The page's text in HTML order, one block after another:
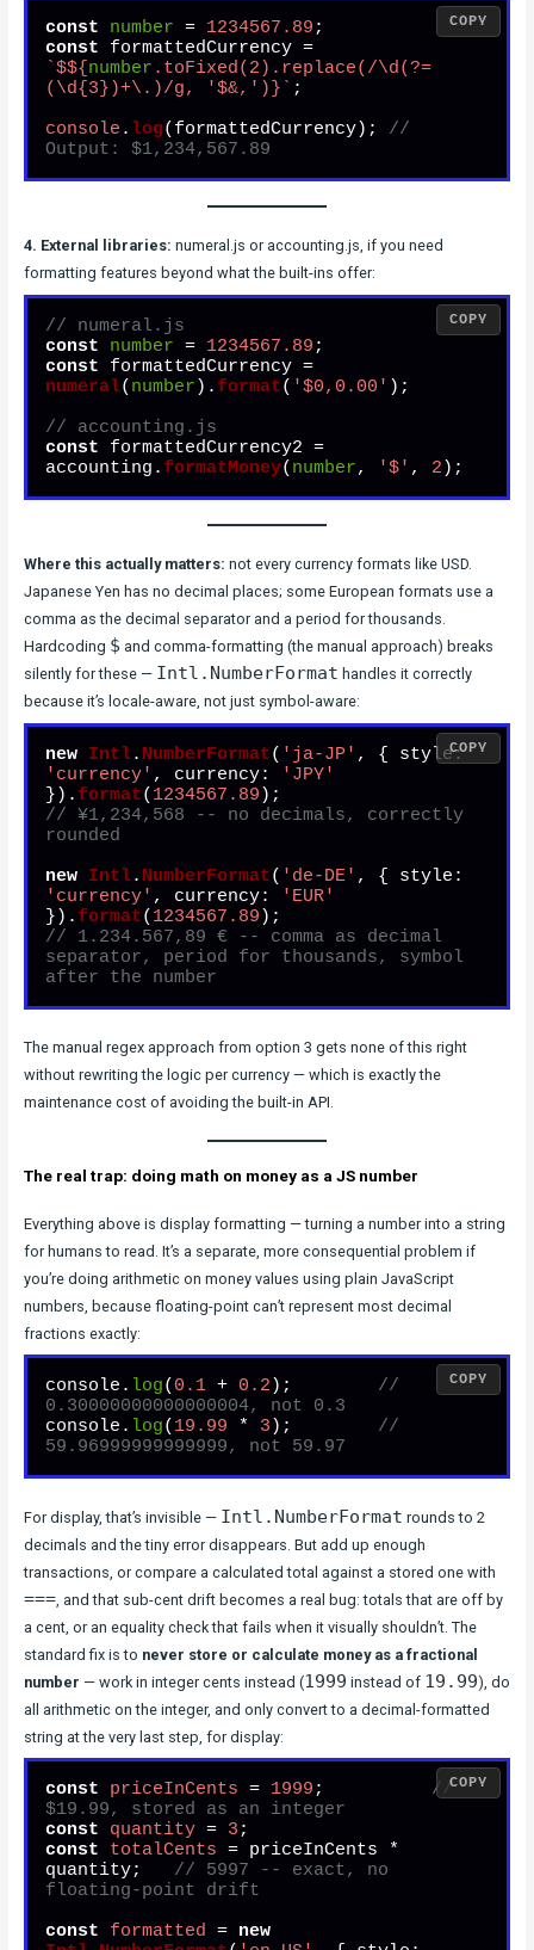
const number = 1234567.89
const
formattedCurrency =
`$${ number .toFixed( 2 ).replace(/\d(?=
(\d{ 3 })+\.)/g, '$&,' )} ` ;
console . log(formattedCurrency); //
Output: $1,234,567.89
COPY
4. External libraries: numeral.js or accounting.js, if you need
formatting features beyond what the built-ins offer:
// numeral.js
const
number = 1234567.89
const
formattedCurrency =
numeral( number ). format( '$0,0.00' );
// accounting.js
const formattedCurrency2 =
accounting. formatMoney( number, '$' , 2
COPY
Where this actually matters: not every currency formats like USD.
Japanese Yen has no decimal places; some European formats use a
comma as the decimal separator and a period for thousands.
Hardcoding $ and comma-formatting (the manual approach) breaks
silently for these — Intl.NumberFormat handles it correctly
because it’s locale-aware, not just symbol-aware:
new Intl. NumberFormat( 'ja-JP' , { style :
'currency' , currency:
'JPY'
}). format( 1234567.89
// ¥1,234,568 -- no decimals, correctly
rounded
new
Intl. NumberFormat( 'de-DE' , { style
'currency' , currency:
'EUR'
}). format( 1234567.89
// 1.234.567,89 € -- comma as decimal
separator, period for thousands, symbol
after the number
COPY
The manual regex approach from option 3 gets none of this right
without rewriting the logic per currency — which is exactly the
maintenance cost of avoiding the built-in API.
The real trap: doing math on money as a JS number
Everything above is display formatting — turning a number into a string
for humans to read. It’s a separate, more consequential problem if
you’re doing arithmetic on money values using plain JavaScript
numbers, because floating-point can’t represent most decimal
fractions exactly:
console. log( 0.1 + 0.2 ); //
0.30000000000000004, not 0.3
console. log( 19.99 * 3 ); //
59.96999999999999, not 59.97
COPY
For display, that’s invisible — Intl.NumberFormat rounds to 2
decimals and the tiny error disappears. But add up enough
transactions, or compare a calculated total against a stored one with
===, and that sub-cent drift becomes a real bug: totals that are off by
a cent, or an equality check that fails when it visually shouldn’t. The
standard fix is to never store or calculate money as a fractional
number — work in integer cents instead (1999 instead of 19.99), do
all arithmetic on the integer, and only convert to a decimal-formatted
string at the very last step, for display:
const priceInCents = 1999 ; //
$19.99, stored as an integer
const
quantity = 3
const
totalCents = priceInCents *
quantity; // 5997 -- exact, no
floating-point drift
const
formatted = new
COPY